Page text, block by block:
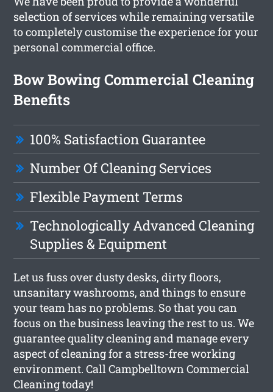
selection of services while remaining versatile
to completely customise the experience for your
personal commercial office.
Bow Bowing Commercial Cleaning
Benefits
100% Satisfaction Guarantee
Number Of Cleaning Services
Flexible Payment Terms
Technologically Advanced Cleaning
Supplies & Equipment
Let us fuss over dusty desks, dirty floors,
unsanitary washrooms, and things to ensure
your team has no problems. So that you can
focus on the business leaving the rest to us. We
guarantee quality cleaning and manage every
aspect of cleaning for a stress-free working
environment. Call Campbelltown Commercial
Cleaning today!